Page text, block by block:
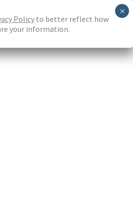
Policy to better reflect how
your information.